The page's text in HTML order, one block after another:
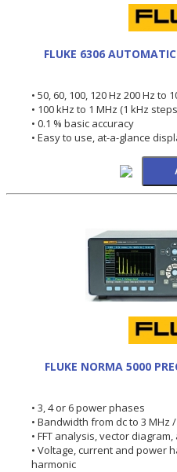
FLUKE 6306
• 50, 60, 100, 120 Hz 200 Hz to
• 100 kHz to 1 MHz (1 kHz
• 0.1 % basic accuracy
• Easy to use, at-a-glance
FLUKE NORMA 5000
• 3, 4 or 6 power phases
• Bandwidth from dc to 3 MHz
• FFT analysis, vector
• Voltage, current and power
harmonic